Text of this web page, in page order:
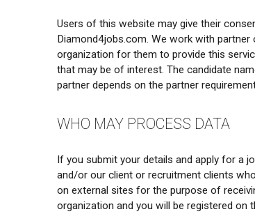
Users of this website may give their
Diamond4jobs.com. We work with
organization for them to provide this
that may be of interest. The candidate
partner depends on the partner
WHO MAY PROCESS DATA
If you submit your details and apply for a
and/or our client or recruitment clients
on external sites for the purpose of
organization and you will be registered